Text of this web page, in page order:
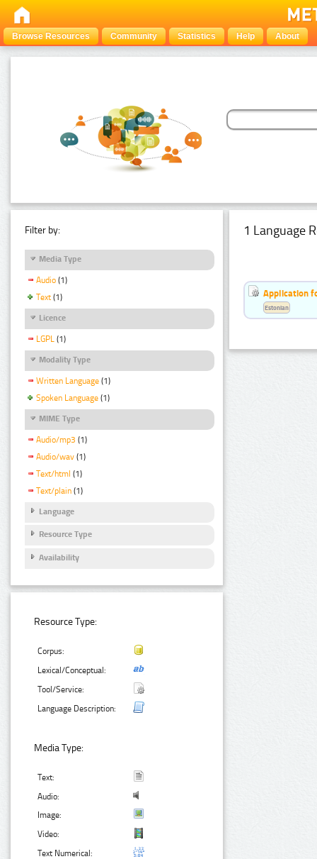
Browse Resources Community Statistics Help About
Filter by:
Media Type
Audio (1)
Text (1)
Licence
LGPL (1)
Modality Type
Written Language (1)
Spoken Language (1)
MIME Type
Audio/mp3 (1)
Audio/wav (1)
Text/html (1)
Text/plain (1)
Language
Resource Type
Availability
Resource Type:
Corpus:
Lexical/Conceptual:
Tool/Service:
Language Description:
Media Type:
Text:
Audio:
Image:
Video:
Text Numerical:
1 Language
Application
Estonian